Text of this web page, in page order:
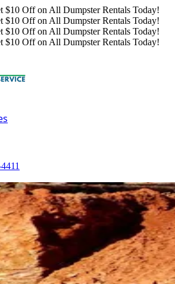
$10 Off on All Dumpster Rentals Today!
$10 Off on All Dumpster Rentals Today!
$10 Off on All Dumpster Rentals Today!
$10 Off on All Dumpster Rentals Today!